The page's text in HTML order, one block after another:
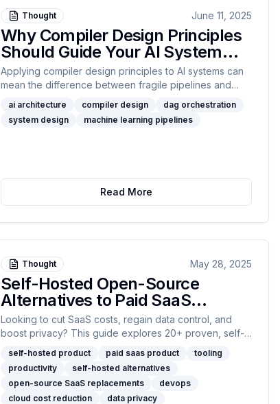
Thought June 11, 2025
Why Compiler Design Principles
Should Guide Your AI System
Architecture
Applying compiler design principles to AI systems can
mean the difference between fragile pipelines and
concrete techniques—like AST modeling, topological
sorting, and resource scheduling with graph coloring—
engineering rigor to modern AI.
ai architecture compiler design
dag orchestration
system design
machine learning pipelines
Read More
Thought May 28, 2025
Self-Hosted Open-Source
Alternatives to Paid SaaS
Product For Developers
Looking to cut SaaS costs, regain data control, and
boost privacy? This guide explores 20+ proven, self-
platforms, with hands-on pros, cons, and
recommendations for every engineering team size.
self-hosted product paid saas product
tooling
productivity
self-hosted alternatives
open-source SaaS replacements
devops
cloud cost reduction
data privacy